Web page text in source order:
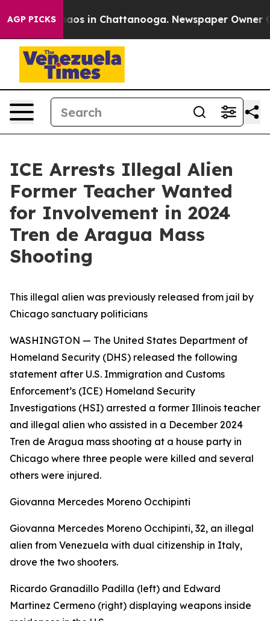
AGP PICKSChaos in Chattanooga. Newspaper Owner
ICE Arrests Illegal Alien
Former Teacher Wanted
for Involvement in 2024
Tren de Aragua Mass
Shooting
This illegal alien was previously released from jail by
Chicago sanctuary politicians
WASHINGTON — The United States Department of
Homeland Security (DHS) released the following
statement after U.S. Immigration and Customs
Enforcement’s (ICE) Homeland Security
Investigations (HSI) arrested a former Illinois teacher
and illegal alien who assisted in a December 2024
Tren de Aragua mass shooting at a house party in
Chicago where three people were killed and several
others were injured.
Giovanna Mercedes Moreno Occhipinti
Giovanna Mercedes Moreno Occhipinti, 32, an illegal
alien from Venezuela with dual citizenship in Italy,
drove the two shooters.
Ricardo Granadillo Padilla (left) and Edward
Martinez Cermeno (right) displaying weapons inside